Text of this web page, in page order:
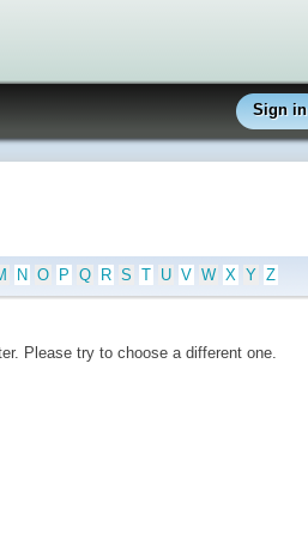
Sign in
N O P Q R S T U V W X Y Z
Please try to choose a different one.